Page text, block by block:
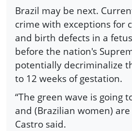
Brazil may be next.
crime with exceptions for
and birth defects in a
before the nation's
potentially decriminalize
to 12 weeks of gestation.
“The green wave is going
and (Brazilian women)
Castro said.